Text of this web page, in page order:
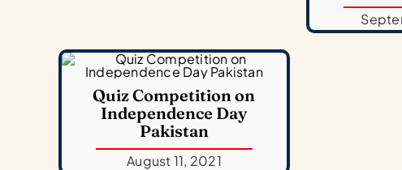
Quiz Competition on
Independence Day
Pakistan
August 11, 2021